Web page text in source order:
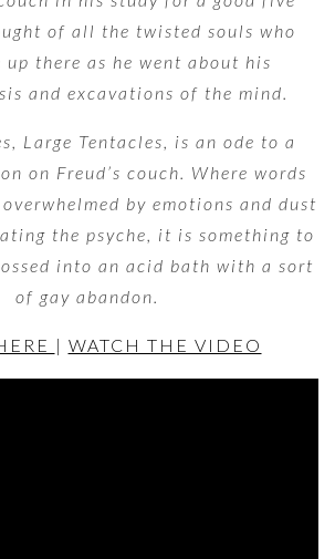
of all the twisted souls who
up there as he went about his
and excavations of the mind.
Large Tentacles, is an ode to a
on Freud’s couch. Where words
by emotions and dust
the psyche, it is something to
into an acid bath with a sort
of gay abandon.
| WATCH THE VIDEO